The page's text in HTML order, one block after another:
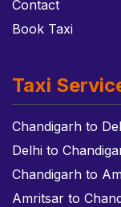
Contact
Book Taxi
Taxi
Chandigarh to
Delhi to
Chandigarh to
Amritsar to